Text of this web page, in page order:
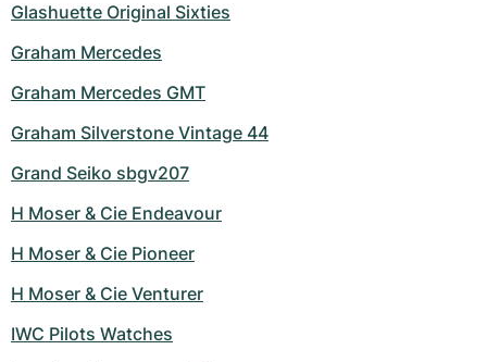
Glashuette Original Sixties
Graham Mercedes
Graham Mercedes GMT
Graham Silverstone Vintage 44
Grand Seiko sbgv207
H Moser & Cie Endeavour
H Moser & Cie Pioneer
H Moser & Cie Venturer
IWC Pilots Watches